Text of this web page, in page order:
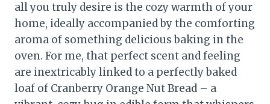
all you truly desire is the cozy warmth of your
home, ideally accompanied by the comforting
aroma of something delicious baking in the
oven. For me, that perfect scent and feeling
are inextricably linked to a perfectly baked
loaf of Cranberry Orange Nut Bread – a